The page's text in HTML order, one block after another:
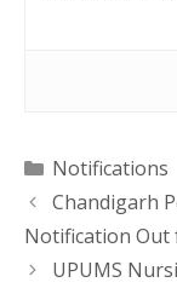
Categories
Notifications
Chandigarh
Notification Out
UPUMS